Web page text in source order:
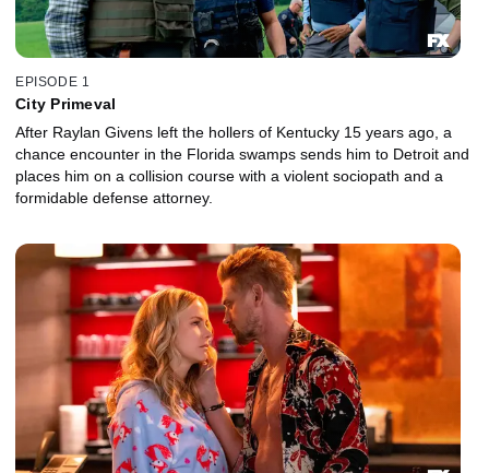
EPISODE 1
City Primeval
After Raylan Givens left the hollers of Kentucky 15 years ago, a
chance encounter in the Florida swamps sends him to Detroit and
places him on a collision course with a violent sociopath and a
formidable defense attorney.